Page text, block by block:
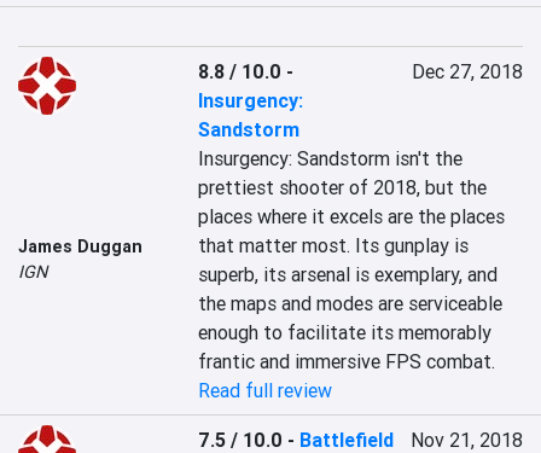
James Duggan
IGN
8.8 / 10.0 -
Insurgency:
Sandstorm
Dec 27, 2018
Insurgency: Sandstorm isn't the
prettiest shooter of 2018, but the
places where it excels are the places
that matter most. Its gunplay is
superb, its arsenal is exemplary, and
the maps and modes are serviceable
enough to facilitate its memorably
frantic and immersive FPS combat.
Read full review
7.5 / 10.0 - Battlefield
Nov 21, 2018